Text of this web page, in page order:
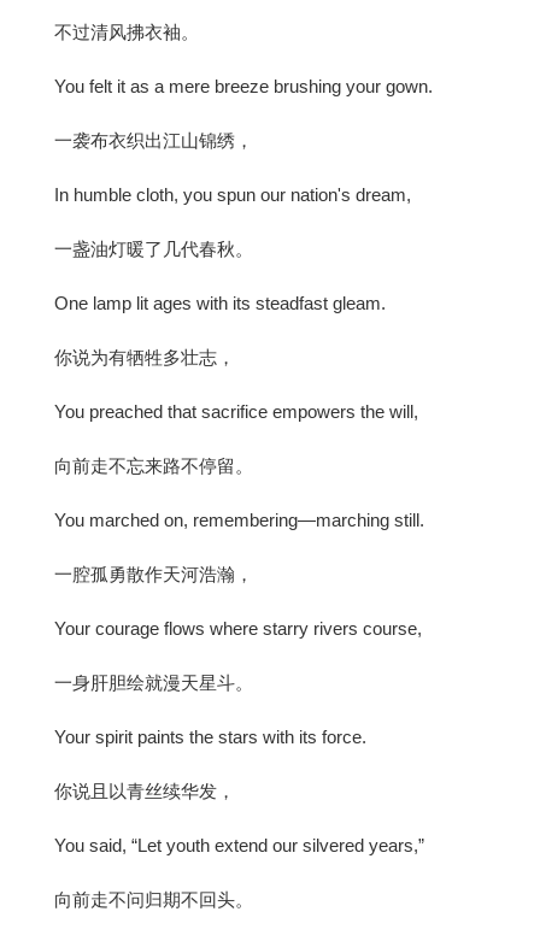
不过清风拂衣袖。
You felt it as a mere breeze brushing your gown.
一袭布衣织出江山锦绣，
In humble cloth, you spun our nation's dream,
一盏油灯暖了几代春秋。
One lamp lit ages with its steadfast gleam.
你说为有牺牲多壮志，
You preached that sacrifice empowers the will,
向前走不忘来路不停留。
You marched on, remembering—marching still.
一腔孤勇散作天河浩瀚，
Your courage flows where starry rivers course,
一身肝胆绘就漫天星斗。
Your spirit paints the stars with its force.
你说且以青丝续华发，
You said, “Let youth extend our silvered years,”
向前走不问归期不回头。